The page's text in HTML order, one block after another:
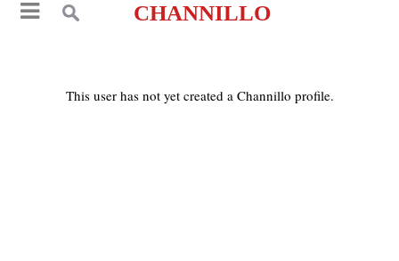
CHANNILLO
This user has not yet created a Channillo profile.